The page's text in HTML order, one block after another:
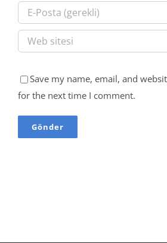
Save my name, email, and
for the next time I comment.